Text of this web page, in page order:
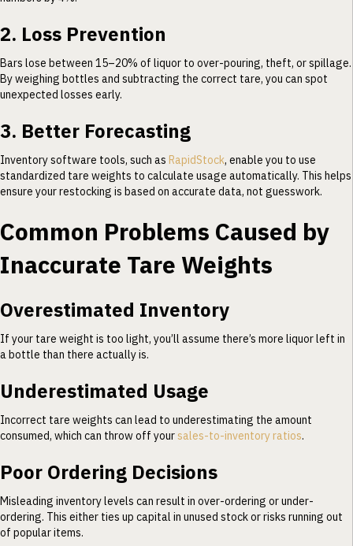
2. Loss Prevention
Bars lose between 15–20% of liquor to over-pouring, theft, or spillage.
By weighing bottles and subtracting the correct tare, you can spot
unexpected losses early.
3. Better Forecasting
Inventory software tools, such as RapidStock, enable you to use
standardized tare weights to calculate usage automatically. This helps
ensure your restocking is based on accurate data, not guesswork.
Common Problems Caused by
Inaccurate Tare Weights
Overestimated Inventory
If your tare weight is too light, you’ll assume there’s more liquor left in
a bottle than there actually is.
Underestimated Usage
Incorrect tare weights can lead to underestimating the amount
consumed, which can throw off yoursales-to-inventory ratios.
Poor Ordering Decisions
Misleading inventory levels can result in over-ordering or under-
ordering. This either ties up capital in unused stock or risks running out
of popular items.